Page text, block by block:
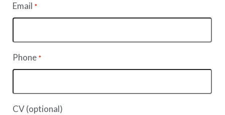
Email *
Phone *
CV (optional)